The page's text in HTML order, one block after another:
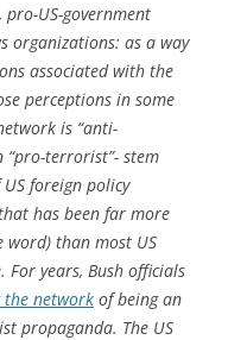
pro-US-government
organizations: as a way
associated with the
perceptions in some
is “anti-
“pro-terrorist”- stem
foreign policy
has been far more
word) than most US
years, Bush officials
the network of being an
propaganda. The US